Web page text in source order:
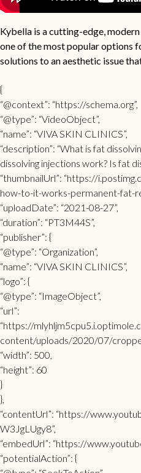
Kybella is a cutting-edge,
one of the most popular options
solutions to an aesthetic issue
{
“@context”: “https://schema.org”,
“@type”: “VideoObject”,
“name”: “VIVA SKIN CLINICS”,
“description”: “What is fat
dissolving injections work? Is fat
“thumbnailUrl”: “https://
how-to-it-works-permanent-fat-
“uploadDate”: “2021-08-27”,
“duration”: “PT3M44S”,
“publisher”: {
“@type”: “Organization”,
“name”: “VIVA SKIN CLINICS”,
“logo”: {
“@type”: “ImageObject”,
“url”:
“https://
content/uploads/2020/07/
“width”: 500,
“height”: 60
}
},
“contentUrl”: “https://
W3JgLUgy8”,
“embedUrl”: “https://
“potentialAction”: {